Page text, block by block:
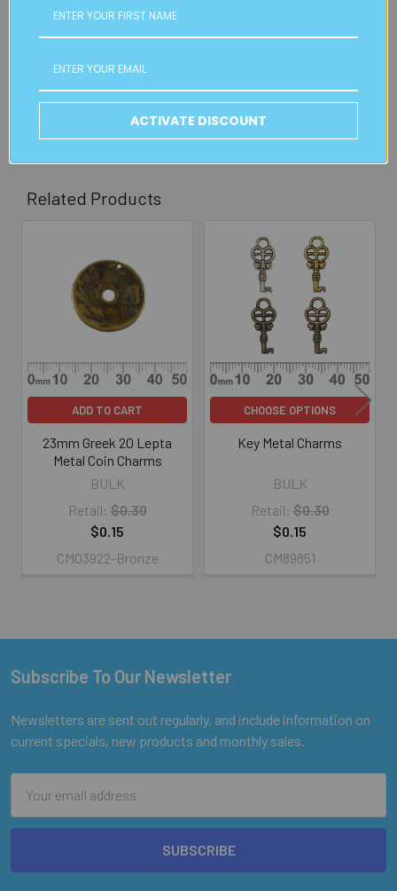
Available from our Cheltenham shop (VIC 3192) - 11am to
2pm weekdays (orders usually ready for collection within
30mins)
Read full details on postage here
Related Products
Related
Products
ADD TO CART
23mm Greek 20 Lepta
Metal Coin Charms
BULK
Retail: $0.30
$0.15
CM03922-Bronze
CHOOSE OPTIONS
Key Metal Charms
BULK
Retail: $0.30
$0.15
CM89851
Footer
Subscribe To Our Newsletter
Newsletters are sent out regularly, and include information on
current specials, new products and monthly sales.
Address
ACTIVATE DISCOUNT